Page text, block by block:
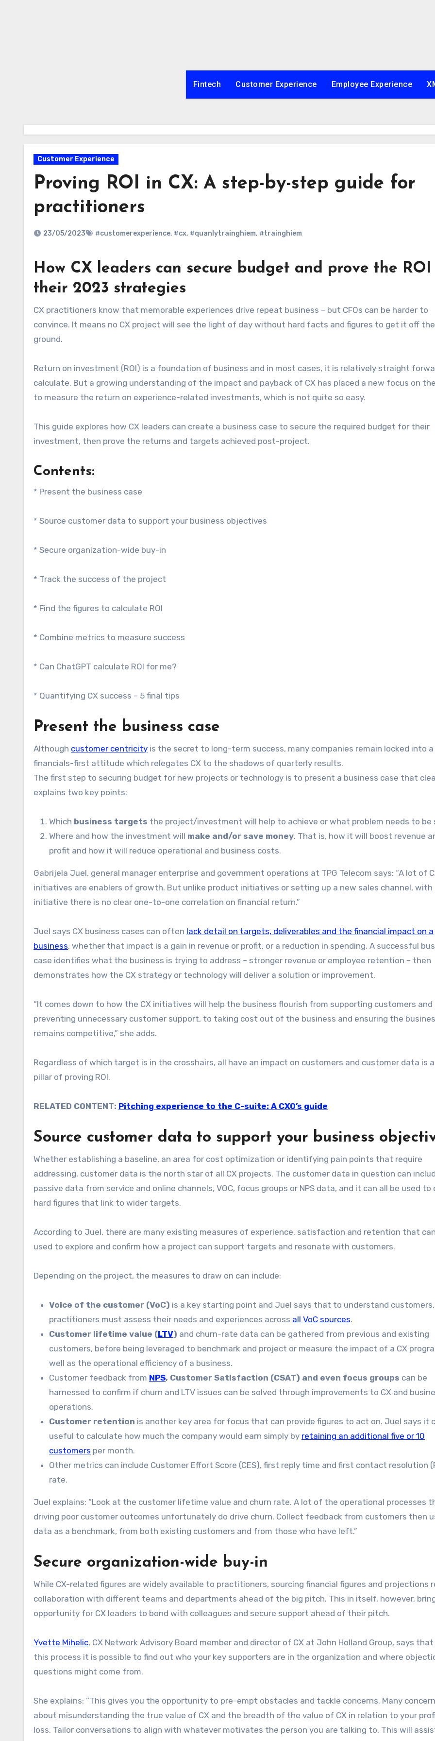
Fintech Customer Experience Employee Experience
Customer Experience
Proving ROI in CX: A step-by-step guide for
practitioners
23/05/2023 #customerexperience, #cx, #quanlytrainghiem, #trainghiem
How CX leaders can secure budget and prove the
their 2023 strategies
CX practitioners know that memorable experiences drive repeat business – but CFOs can be harder to
convince. It means no CX project will see the light of day without hard facts and figures to get it off the
ground.
Return on investment (ROI) is a foundation of business and in most cases, it is relatively straight
calculate. But a growing understanding of the impact and payback of CX has placed a new focus on
to measure the return on experience-related investments, which is not quite so easy.
This guide explores how CX leaders can create a business case to secure the required budget for their
investment, then prove the returns and targets achieved post-project.
Contents:
* Present the business case
* Source customer data to support your business objectives
* Secure organization-wide buy-in
* Track the success of the project
* Find the figures to calculate ROI
* Combine metrics to measure success
* Can ChatGPT calculate ROI for me?
* Quantifying CX success – 5 final tips
Present the business case
Although customer centricity is the secret to long-term success, many companies remain locked into a
financials-first attitude which relegates CX to the shadows of quarterly results.
The first step to securing budget for new projects or technology is to present a business case that
explains two key points:
Which business targets the project/investment will help to achieve or what problem needs to be
Where and how the investment will make and/or save money. That is, how it will boost revenue
profit and how it will reduce operational and business costs.
Gabrijela Juel, general manager enterprise and government operations at TPG Telecom says: “A lot of
initiatives are enablers of growth. But unlike product initiatives or setting up a new sales channel, with
initiative there is no clear one-to-one correlation on financial return.”
Juel says CX business cases can often lack detail on targets, deliverables and the financial impact on a
business, whether that impact is a gain in revenue or profit, or a reduction in spending. A successful
case identifies what the business is trying to address – stronger revenue or employee retention – then
demonstrates how the CX strategy or technology will deliver a solution or improvement.
“It comes down to how the CX initiatives will help the business flourish from supporting customers and
preventing unnecessary customer support, to taking cost out of the business and ensuring the
remains competitive,” she adds.
Regardless of which target is in the crosshairs, all have an impact on customers and customer data is
pillar of proving ROI.
RELATED CONTENT: Pitching experience to the C-suite: A CXO’s guide
Source customer data to support your business
Whether establishing a baseline, an area for cost optimization or identifying pain points that require
addressing, customer data is the north star of all CX projects. The customer data in question can
passive data from service and online channels, VOC, focus groups or NPS data, and it can all be used to
hard figures that link to wider targets.
According to Juel, there are many existing measures of experience, satisfaction and retention that
used to explore and confirm how a project can support targets and resonate with customers.
Depending on the project, the measures to draw on can include:
Voice of the customer (VoC) is a key starting point and Juel says that to understand customers,
practitioners must assess their needs and experiences across all VoC sources.
Customer lifetime value (LTV) and churn-rate data can be gathered from previous and existing
customers, before being leveraged to benchmark and project or measure the impact of a CX
well as the operational efficiency of a business.
Customer feedback from NPS, Customer Satisfaction (CSAT) and even focus groups can be
harnessed to confirm if churn and LTV issues can be solved through improvements to CX and
operations.
Customer retention is another key area for focus that can provide figures to act on. Juel says it
useful to calculate how much the company would earn simply by retaining an additional five or 10
customers per month.
Other metrics can include Customer Effort Score (CES), first reply time and first contact resolution
rate.
Juel explains: “Look at the customer lifetime value and churn rate. A lot of the operational processes
driving poor customer outcomes unfortunately do drive churn. Collect feedback from customers then
data as a benchmark, from both existing customers and from those who have left.”
Secure organization-wide buy-in
While CX-related figures are widely available to practitioners, sourcing financial figures and projections
collaboration with different teams and departments ahead of the big pitch. This in itself, however,
opportunity for CX leaders to bond with colleagues and secure support ahead of their pitch.
Yvette Mihelic, CX Network Advisory Board member and director of CX at John Holland Group, says
this process it is possible to find out who your key supporters are in the organization and where
questions might come from.
She explains: “This gives you the opportunity to pre-empt obstacles and tackle concerns. Many
about misunderstanding the true value of CX and the breadth of the value of CX in relation to your
loss. Tailor conversations to align with whatever motivates the person you are talking to. This will